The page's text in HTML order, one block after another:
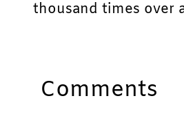
thousand times over
Comments